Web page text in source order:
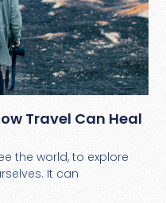
Travel Can Heal
the world, to explore
It can